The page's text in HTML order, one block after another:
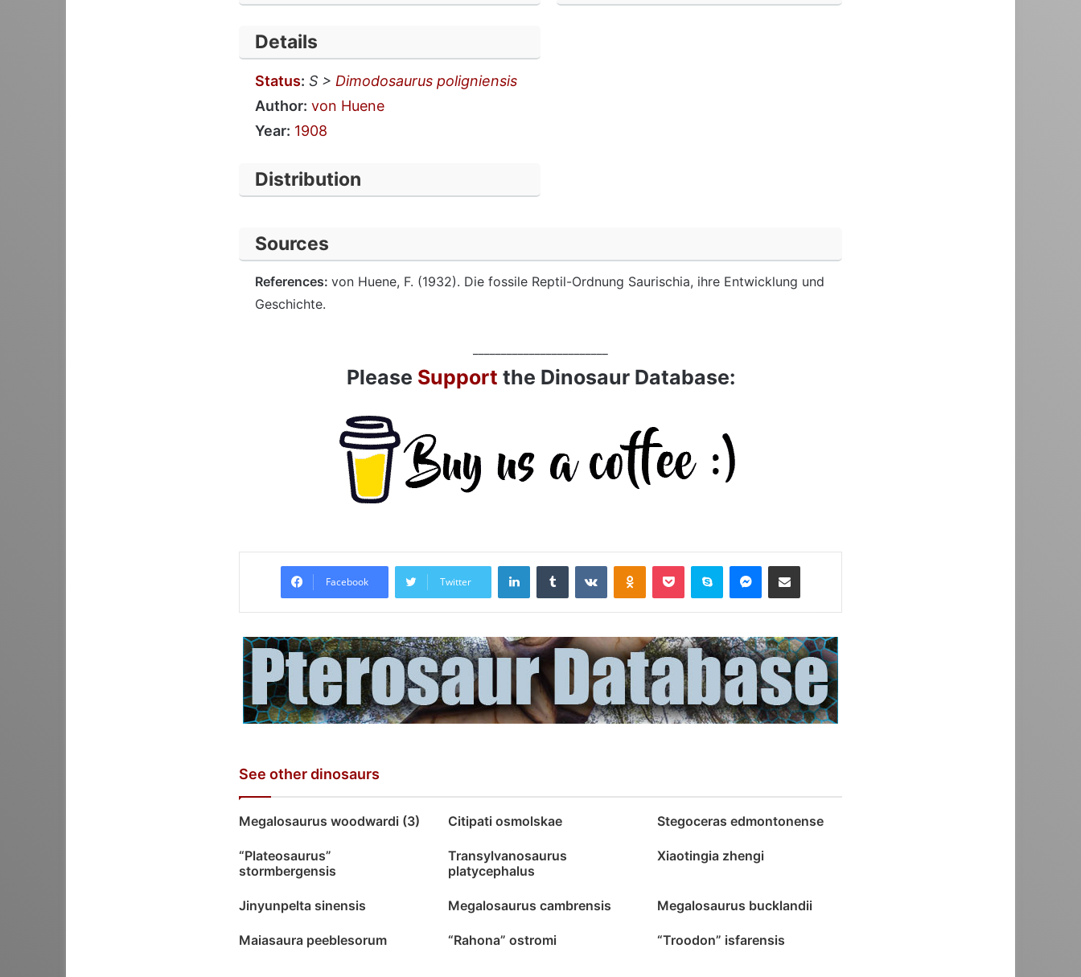
Details
Status: S > Dimodosaurus poligniensis
Author: von Huene
Year: 1908
Distribution
Sources
References: von Huene, F. (1932). Die fossile Reptil-Ordnung Saurischia, ihre Entwicklung und
Geschichte.
Please Support the Dinosaur Database:
Facebook Twitter
LinkedInTumblr VKontakteOdnoklassniki
Pocket Skype Messenger
Share via Email
See other dinosaurs
Megalosaurus woodwardi (3) Citipati osmolskae Stegoceras edmontonense
“Plateosaurus”
stormbergensis
Transylvanosaurus
platycephalus
Xiaotingia zhengi
Jinyunpelta sinensis Megalosaurus cambrensis Megalosaurus bucklandii
Maiasaura peeblesorum “Rahona” ostromi “Troodon” isfarensis